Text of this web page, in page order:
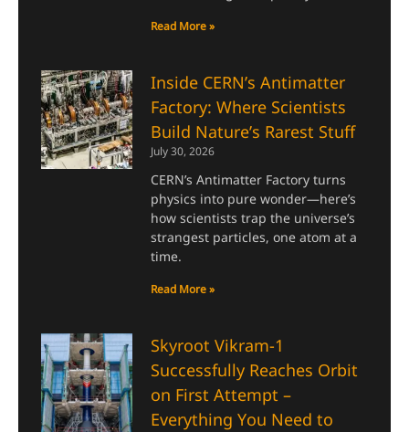
Read More »
Inside CERN’s Antimatter
Factory: Where Scientists
Build Nature’s Rarest Stuff
July 30, 2026
CERN’s Antimatter Factory turns
physics into pure wonder—here’s
how scientists trap the universe’s
strangest particles, one atom at a
time.
Read More »
Skyroot Vikram-1
Successfully Reaches Orbit
on First Attempt –
Everything You Need to